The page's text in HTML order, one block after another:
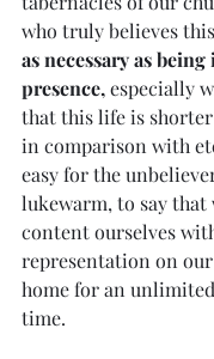
who truly believes
as necessary as being
presence, especially
that this life is shorter
in comparison with
easy for the
lukewarm, to say that
content ourselves
representation on
home for an
time.